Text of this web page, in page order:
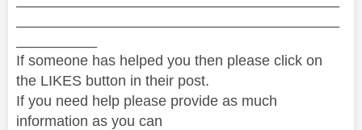
If someone has helped you then please click on
the LIKES button in their post.
If you need help please provide as much
information as you can